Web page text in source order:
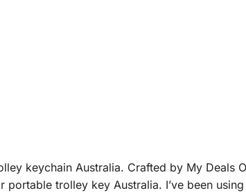
keychain Australia. Crafted by My Deals
trolley key Australia. I’ve been